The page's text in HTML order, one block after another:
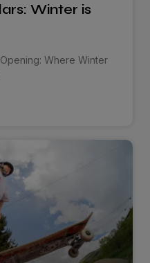
Winter is
Where Winter